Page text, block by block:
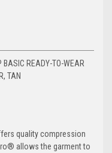
READY-TO-WEAR
TAN
quality compression
allows the garment to